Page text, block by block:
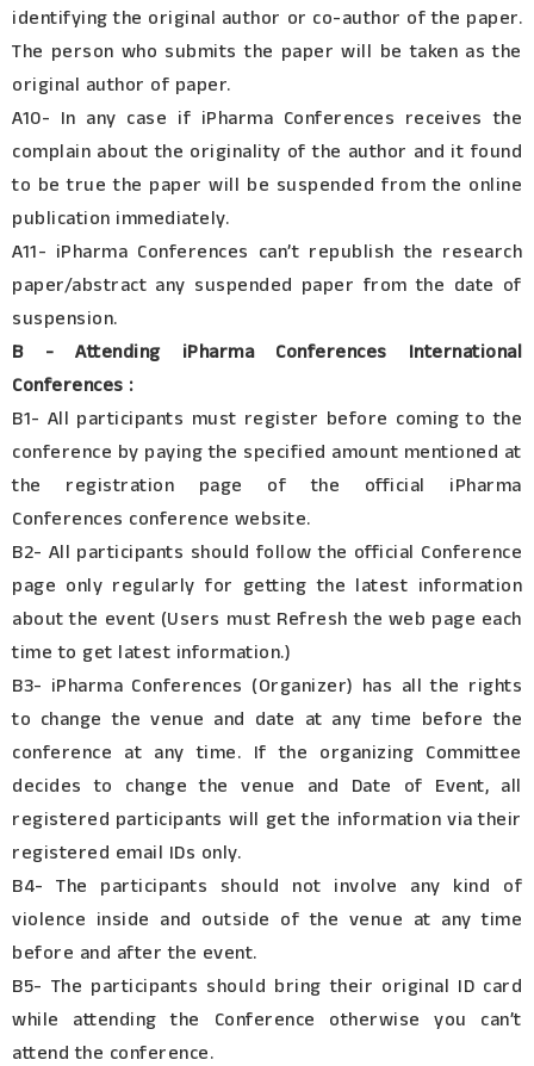
identifying the original author or co-author of the paper.
The person who submits the paper will be taken as the
original author of paper.
A10- In any case if iPharma Conferences receives the
complain about the originality of the author and it found
to be true the paper will be suspended from the online
publication immediately.
A11- iPharma Conferences can’t republish the research
paper/abstract any suspended paper from the date of
suspension.
B - Attending iPharma Conferences International
Conferences :
B1- All participants must register before coming to the
conference by paying the specified amount mentioned at
the registration page of the official iPharma
Conferences conference website.
B2- All participants should follow the official Conference
page only regularly for getting the latest information
about the event (Users must Refresh the web page each
time to get latest information.)
B3- iPharma Conferences (Organizer) has all the rights
to change the venue and date at any time before the
conference at any time. If the organizing Committee
decides to change the venue and Date of Event, all
registered participants will get the information via their
registered email IDs only.
B4- The participants should not involve any kind of
violence inside and outside of the venue at any time
before and after the event.
B5- The participants should bring their original ID card
while attending the Conference otherwise you can’t
attend the conference.